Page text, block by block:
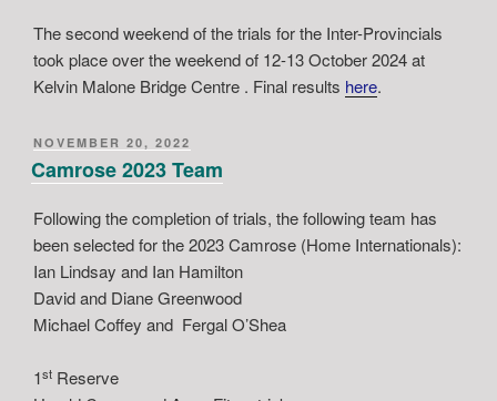
The second weekend of the trials for the Inter-Provincials
took place over the weekend of 12-13 October 2024 at
Kelvin Malone Bridge Centre . Final results here.
POSTED
ON
NOVEMBER 20, 2022
Camrose 2023 Team
Following the completion of trials, the following team has
been selected for the 2023 Camrose (Home Internationals):
Ian Lindsay and Ian Hamilton
David and Diane Greenwood
Michael Coffey and Fergal O’Shea
1st Reserve